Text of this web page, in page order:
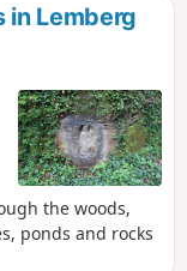
in Lemberg
the woods,
ponds and rocks